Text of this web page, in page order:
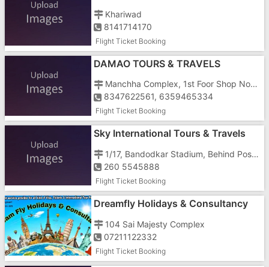
Khariwad
8141714170
Flight Ticket Booking
DAMAO TOURS & TRAVELS
Manchha Complex, 1st Foor Shop No-1st, Nani Daman, Opp. Mashal Chowk
8347622561, 6359465334
Flight Ticket Booking
Sky International Tours & Travels
1/17, Bandodkar Stadium, Behind Post Office, Nani
260 5545888
Flight Ticket Booking
Dreamfly Holidays & Consultancy
104 Sai Majesty Complex
07211122332
Flight Ticket Booking